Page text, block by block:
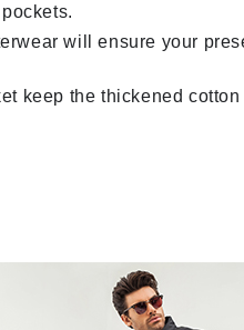
will ensure your
keep the thickened